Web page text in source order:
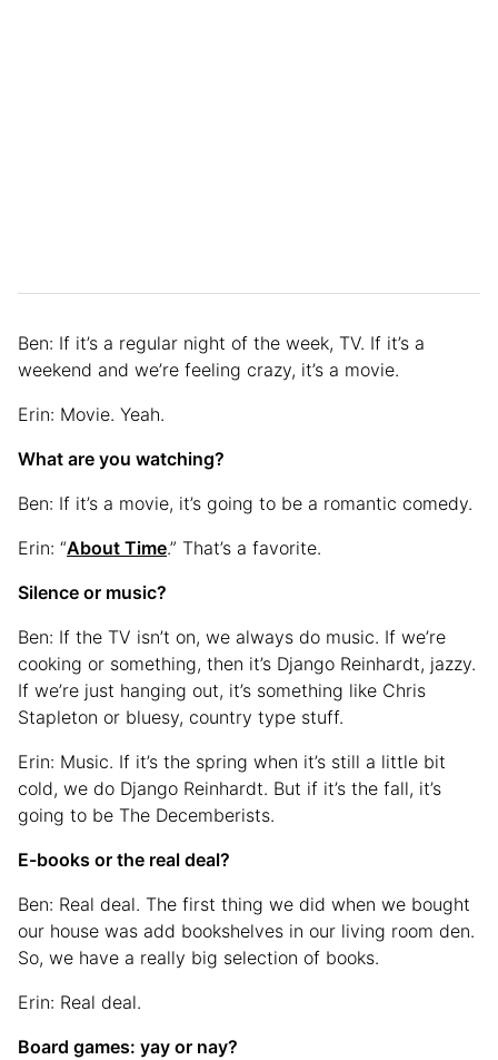
Ben: If it’s a regular night of the week, TV. If it’s a
weekend and we’re feeling crazy, it’s a movie.
Erin: Movie. Yeah.
What are you watching?
Ben: If it’s a movie, it’s going to be a romantic comedy.
Erin: “About Time.” That’s a favorite.
Silence or music?
Ben: If the TV isn’t on, we always do music. If we’re
cooking or something, then it’s Django Reinhardt, jazzy.
If we’re just hanging out, it’s something like Chris
Stapleton or bluesy, country type stuff.
Erin: Music. If it’s the spring when it’s still a little bit
cold, we do Django Reinhardt. But if it’s the fall, it’s
going to be The Decemberists.
E-books or the real deal?
Ben: Real deal. The first thing we did when we bought
our house was add bookshelves in our living room den.
So, we have a really big selection of books.
Erin: Real deal.
Board games: yay or nay?